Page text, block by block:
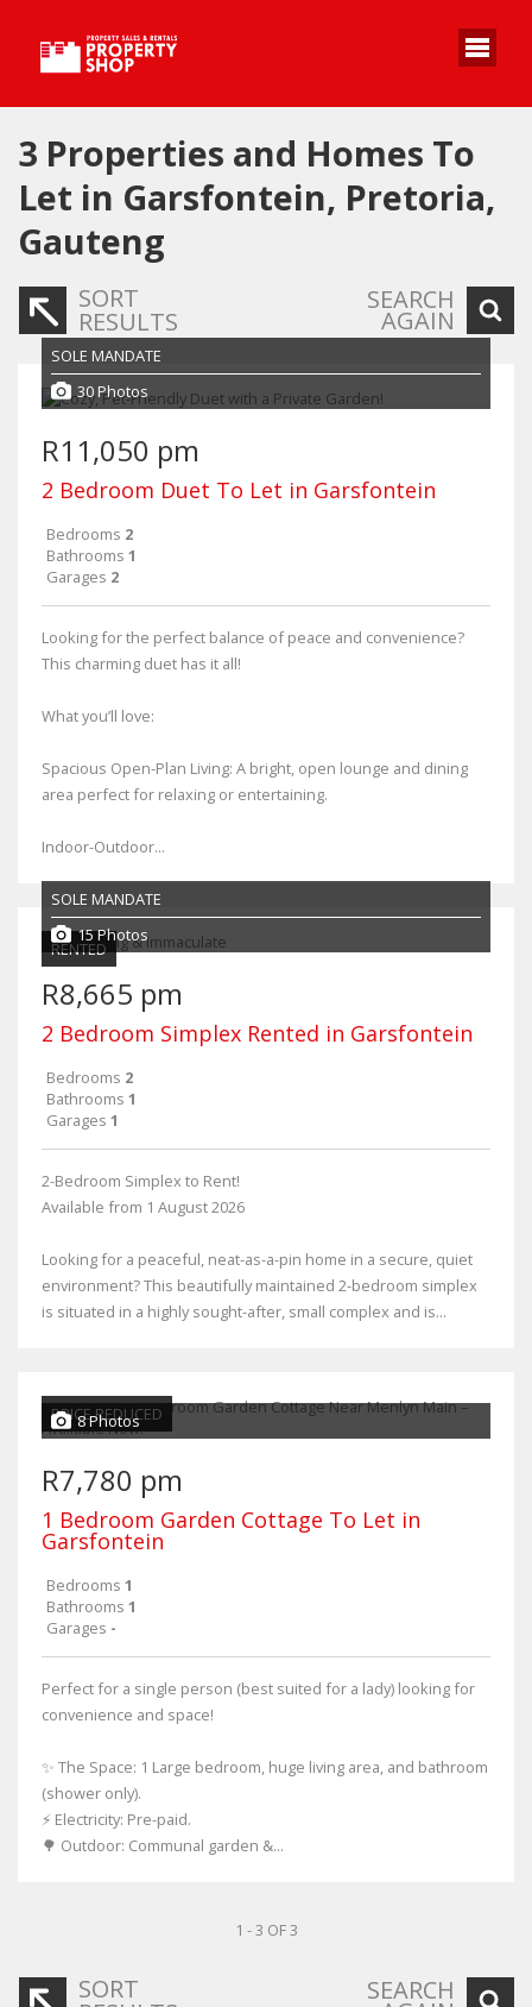
3 Properties and Homes To
Let in Garsfontein, Pretoria,
Gauteng
SORT
RESULTS
SEARCH
AGAIN
SOLE MANDATE
30 Photos
R11,050 pm
2 Bedroom Duet To Let in Garsfontein
Bedrooms 2
Bathrooms 1
Garages 2
Looking for the perfect balance of peace and convenience?
This charming duet has it all!
What you’ll love:
Spacious Open-Plan Living: A bright, open lounge and dining
area perfect for relaxing or entertaining.
Indoor-Outdoor...
RENTED
SOLE MANDATE
15 Photos
R8,665 pm
2 Bedroom Simplex Rented in Garsfontein
Bedrooms 2
Bathrooms 1
Garages 1
2-Bedroom Simplex to Rent!
Available from 1 August 2026
Looking for a peaceful, neat-as-a-pin home in a secure, quiet
environment? This beautifully maintained 2-bedroom simplex
is situated in a highly sought-after, small complex and is...
PRICE REDUCED
8 Photos
R7,780 pm
1 Bedroom Garden Cottage To Let in
Garsfontein
Bedrooms 1
Bathrooms 1
Garages -
Perfect for a single person (best suited for a lady) looking for
convenience and space!
✨ The Space: 1 Large bedroom, huge living area, and bathroom
(shower only).
⚡ Electricity: Pre-paid.
🌳 Outdoor: Communal garden &...
1 - 3 OF 3
SORT SEARCH